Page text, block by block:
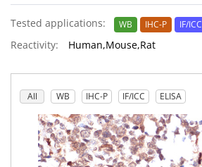
Tested applications: WB IHC-P IF/ICC
Reactivity: Human,Mouse,Rat
All WB IHC-P IF/ICC ELISA